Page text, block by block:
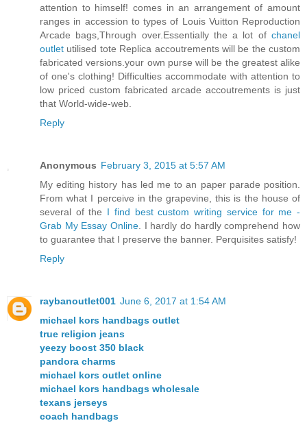
attention to himself! comes in an arrangement of amount
ranges in accession to types of Louis Vuitton Reproduction
Arcade bags,Through over.Essentially the a lot of chanel
outlet utilised tote Replica accoutrements will be the custom
fabricated versions.your own purse will be the greatest alike
of one's clothing! Difficulties accommodate with attention to
low priced custom fabricated arcade accoutrements is just
that World-wide-web.
Reply
Anonymous February 3, 2015 at 5:57 AM
My editing history has led me to an paper parade position.
From what I perceive in the grapevine, this is the house of
several of the I find best custom writing service for me -
Grab My Essay Online . I hardly do hardly comprehend how
to guarantee that I preserve the banner. Perquisites satisfy!
Reply
raybanoutlet001 June 6, 2017 at 1:54 AM
michael kors handbags outlet
true religion jeans
yeezy boost 350 black
pandora charms
michael kors outlet online
michael kors handbags wholesale
texans jerseys
coach handbags